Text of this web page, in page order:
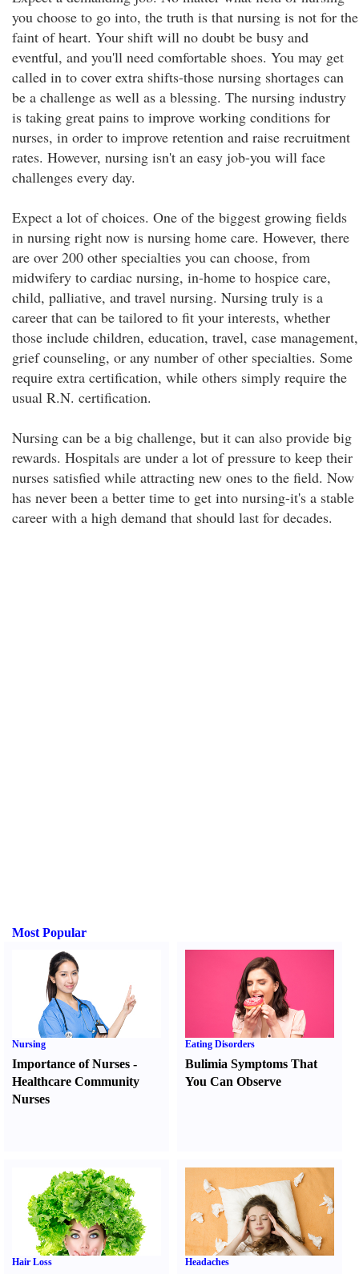
you choose to go into, the truth is that nursing is not for the
faint of heart. Your shift will no doubt be busy and
eventful, and you'll need comfortable shoes. You may get
called in to cover extra shifts-those nursing shortages can
be a challenge as well as a blessing. The nursing industry
is taking great pains to improve working conditions for
nurses, in order to improve retention and raise recruitment
rates. However, nursing isn't an easy job-you will face
challenges every day.
Expect a lot of choices. One of the biggest growing fields
in nursing right now is nursing home care. However, there
are over 200 other specialties you can choose, from
midwifery to cardiac nursing, in-home to hospice care,
child, palliative, and travel nursing. Nursing truly is a
career that can be tailored to fit your interests, whether
those include children, education, travel, case management,
grief counseling, or any number of other specialties. Some
require extra certification, while others simply require the
usual R.N. certification.
Nursing can be a big challenge, but it can also provide big
rewards. Hospitals are under a lot of pressure to keep their
nurses satisfied while attracting new ones to the field. Now
has never been a better time to get into nursing-it's a stable
career with a high demand that should last for decades.
Most Popular
Nursing
Importance of Nurses -
Healthcare Community
Nurses
Eating Disorders
Bulimia Symptoms That
You Can Observe
Hair Loss Headaches